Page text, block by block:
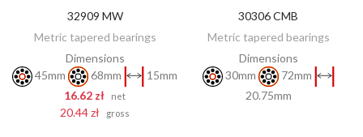
ADD TO CART
32909 MW
Metric tapered bearings
Dimensions
45mm
68mm
15mm
16.62 zł
net
20.44 zł gross
DISCOVER
30306 CMB
Metric tapered bearings
Dimensions
30mm
72mm
20.75mm